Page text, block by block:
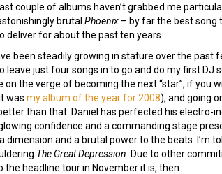
couple of albums haven’t grabbed me
brutal Phoenix – by far the best song
deliver for about the past ten years.
been steadily growing in stature over the past
leave just four songs in to go and do my first DJ
on the verge of becoming the next “star”, if you
was my album of the year for 2008), and going
than that. Daniel has perfected his electro-
confidence and a commanding stage
dimension and a brutal power to the beats. I’m
The Great Depression . Due to other
the headline tour in November it is, then.